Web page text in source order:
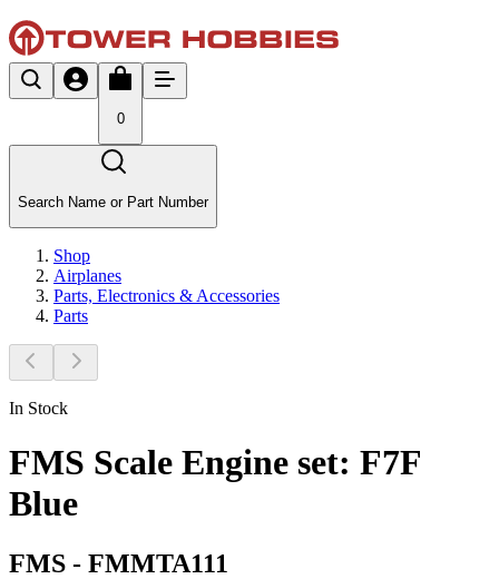
0
Search Name or Part Number
Shop
Airplanes
Parts, Electronics & Accessories
Parts
In Stock
FMS Scale Engine set: F7F
Blue
FMS - FMMTA111